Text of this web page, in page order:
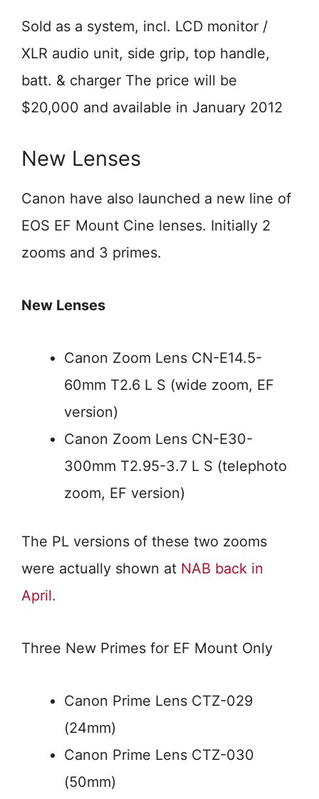
Sold as a system, incl. LCD monitor /
XLR audio unit, side grip, top handle,
batt. & charger The price will be
$20,000 and available in January 2012
New Lenses
Canon have also launched a new line of
EOS EF Mount Cine lenses. Initially 2
zooms and 3 primes.
New Lenses
Canon Zoom Lens CN-E14.5-
60mm T2.6 L S (wide zoom, EF
version)
Canon Zoom Lens CN-E30-
300mm T2.95-3.7 L S (telephoto
zoom, EF version)
The PL versions of these two zooms
were actually shown at NAB back in
April.
Three New Primes for EF Mount Only
Canon Prime Lens CTZ-029
(24mm)
Canon Prime Lens CTZ-030
(50mm)